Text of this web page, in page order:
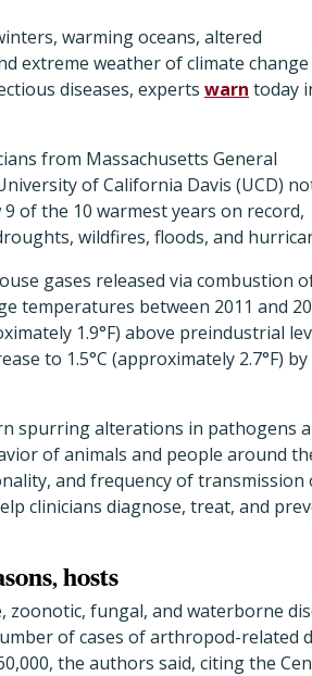
warming oceans, altered
extreme weather of climate change
diseases, experts warn today
from Massachusetts General
of California Davis (UCD)
9 of the 10 warmest years on record,
wildfires, floods, and
gases released via combustion
temperatures between 2011 and
1.9°F) above preindustrial
to 1.5°C (approximately 2.7°F) by
spurring alterations in pathogens
of animals and people around
and frequency of
clinicians diagnose, treat, and
hosts
zoonotic, fungal, and waterborne
of cases of arthropod-related
the authors said, citing the